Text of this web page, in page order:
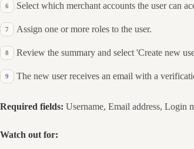
Select which merchant accounts the user can
Assign one or more roles to the user.
Review the summary and select 'Create new
The new user receives an email with a
Required fields: Username, Email address, Login
Watch out for: